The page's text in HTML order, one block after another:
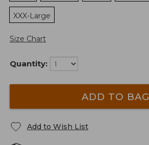
XXX-Large
Size Chart
Quantity:
ADD TO BAG
Add to Wish List